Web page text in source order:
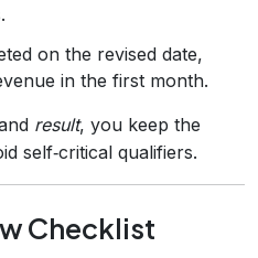
on the revised date,
in the first month.
result, you keep the
self‑critical qualifiers.
Checklist